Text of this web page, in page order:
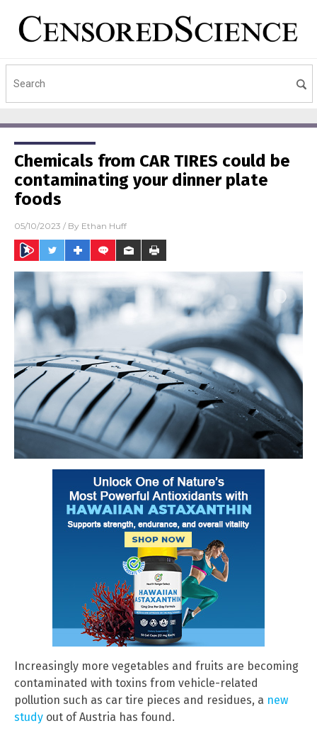
Chemicals from CAR TIRES could be
contaminating your dinner plate
foods
05/10/2023 / By Ethan Huff
Increasingly more vegetables and fruits are becoming
contaminated with toxins from vehicle-related
pollution such as car tire pieces and residues, a new
study out of Austria has found.